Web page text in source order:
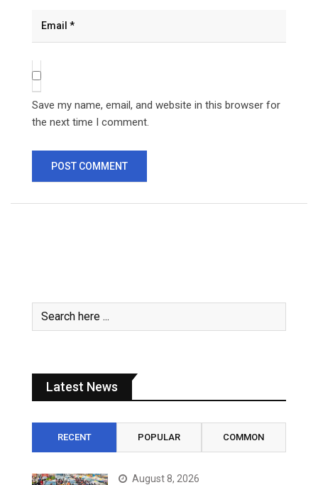
Save my name, email, and website in this browser for
the next time I comment.
Latest News
RECENT POPULAR COMMON
August 8, 2026